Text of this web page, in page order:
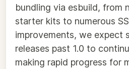
bundling via esbuild, from
starter kits to numerous
improvements, we expect
releases past 1.0 to
making rapid progress for